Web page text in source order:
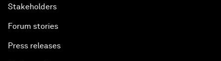
Stakeholders
Forum stories
Press releases